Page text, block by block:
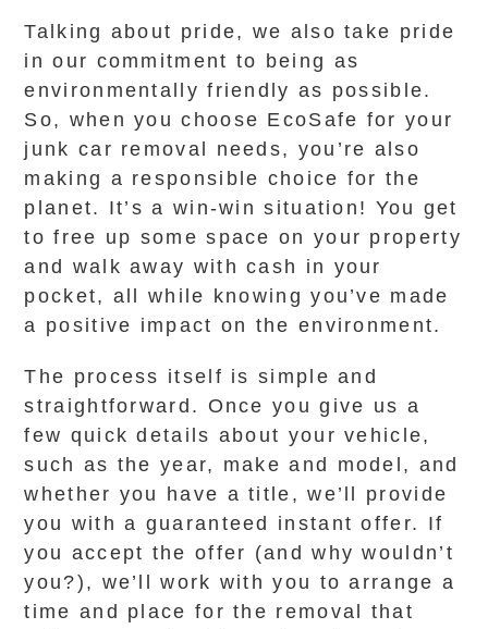
Talking about pride, we also take pride
in our commitment to being as
environmentally friendly as possible.
So, when you choose EcoSafe for your
junk car removal needs, you’re also
making a responsible choice for the
planet. It’s a win-win situation! You get
to free up some space on your property
and walk away with cash in your
pocket, all while knowing you’ve made
a positive impact on the environment.
The process itself is simple and
straightforward. Once you give us a
few quick details about your vehicle,
such as the year, make and model, and
whether you have a title, we’ll provide
you with a guaranteed instant offer. If
you accept the offer (and why wouldn’t
you?), we’ll work with you to arrange a
time and place for the removal that